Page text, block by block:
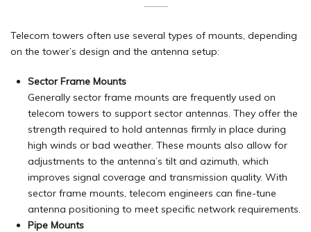
Telecom towers often use several types of mounts, depending
on the tower’s design and the antenna setup:
Sector Frame Mounts
Generally sector frame mounts are frequently used on
telecom towers to support sector antennas. They offer the
strength required to hold antennas firmly in place during
high winds or bad weather. These mounts also allow for
adjustments to the antenna’s tilt and azimuth, which
improves signal coverage and transmission quality. With
sector frame mounts, telecom engineers can fine-tune
antenna positioning to meet specific network requirements.
Pipe Mounts